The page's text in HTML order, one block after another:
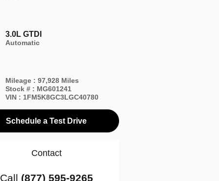
3.0L GTDI
Automatic
Mileage : 97,928 Miles
Stock # : MG601241
VIN : 1FM5K8GC3LGC40780
Schedule a Test Drive
Contact
Call (877) 595-9265